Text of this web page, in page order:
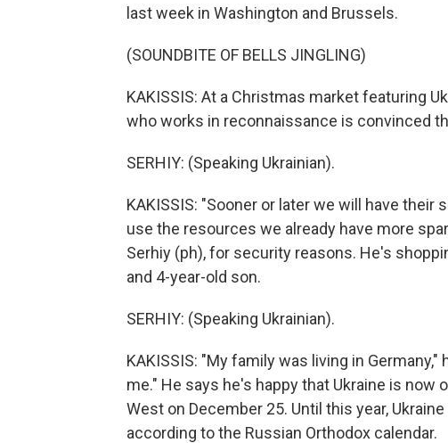
last week in Washington and Brussels.
(SOUNDBITE OF BELLS JINGLING)
KAKISSIS: At a Christmas market featuring
who works in reconnaissance is convinced
SERHIY: (Speaking Ukrainian).
KAKISSIS: "Sooner or later we will have their
use the resources we already have more
Serhiy (ph), for security reasons. He's
and 4-year-old son.
SERHIY: (Speaking Ukrainian).
KAKISSIS: "My family was living in
me." He says he's happy that Ukraine is
West on December 25. Until this year,
according to the Russian Orthodox calendar.